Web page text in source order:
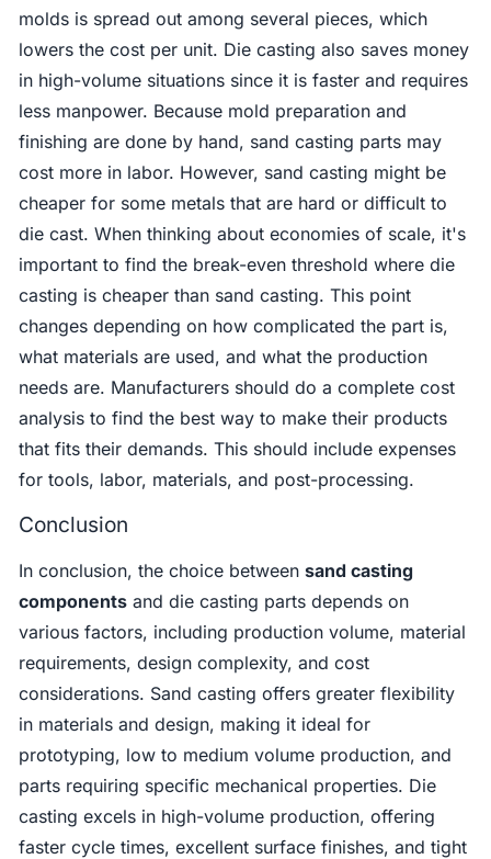
molds is spread out among several pieces, which
lowers the cost per unit. Die casting also saves money
in high-volume situations since it is faster and requires
less manpower. Because mold preparation and
finishing are done by hand, sand casting parts may
cost more in labor. However, sand casting might be
cheaper for some metals that are hard or difficult to
die cast. When thinking about economies of scale, it's
important to find the break-even threshold where die
casting is cheaper than sand casting. This point
changes depending on how complicated the part is,
what materials are used, and what the production
needs are. Manufacturers should do a complete cost
analysis to find the best way to make their products
that fits their demands. This should include expenses
for tools, labor, materials, and post-processing.
Conclusion
In conclusion, the choice betweensand casting
components and die casting parts depends on
various factors, including production volume, material
requirements, design complexity, and cost
considerations. Sand casting offers greater flexibility
in materials and design, making it ideal for
prototyping, low to medium volume production, and
parts requiring specific mechanical properties. Die
casting excels in high-volume production, offering
faster cycle times, excellent surface finishes, and tight